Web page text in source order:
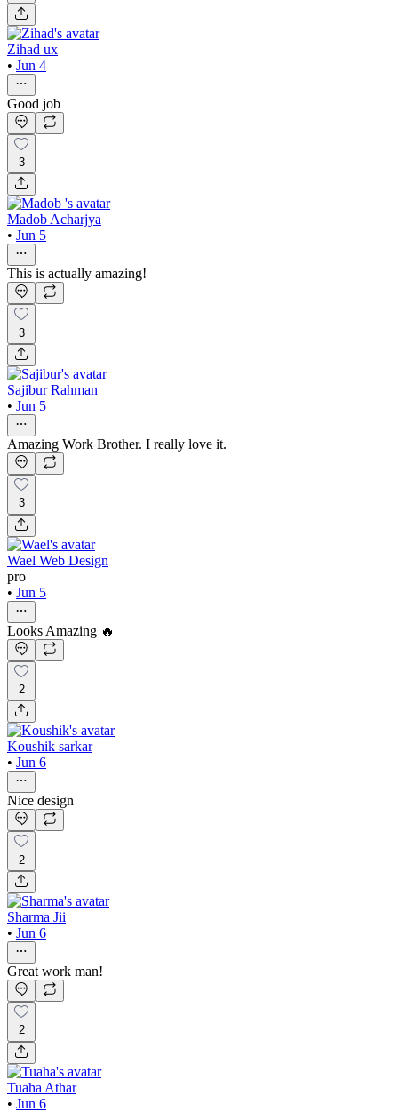
Zihad ux
• Jun 4
Good job
3
Madob Acharjya
• Jun 5
This is actually amazing!
3
Sajibur Rahman
• Jun 5
Amazing Work Brother. I really love it.
3
Wael Web Design
pro
• Jun 5
Looks Amazing 🔥
2
Koushik sarkar
• Jun 6
Nice design
2
Sharma Jii
• Jun 6
Great work man!
2
Tuaha Athar
• Jun 6